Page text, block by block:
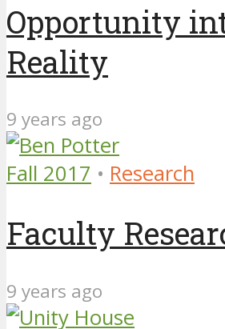
Opportunity
Reality
9 years ago
Fall 2017 • Research
Faculty
9 years ago